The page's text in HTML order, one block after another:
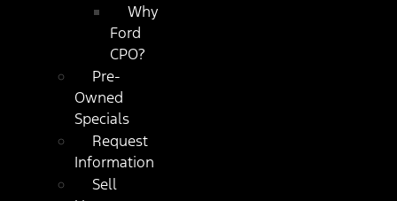
Why
Ford
CPO?
Pre-
Owned
Specials
Request
Information
Sell